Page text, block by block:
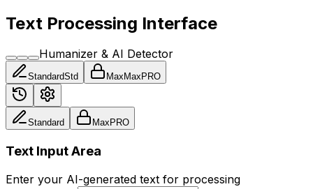
Text Processing Interface
Humanizer & AI Detector
StandardStd Max Max PRO
Standard Max PRO
Text Input Area
Enter your AI-generated text for processing